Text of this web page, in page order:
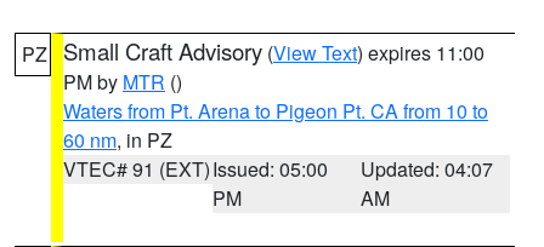
PZ Small Craft Advisory (View Text) expires 11:00
PM by MTR ()
Waters from Pt. Arena to Pigeon Pt. CA from 10 to
60 nm, in PZ
VTEC# 91 (EXT)Issued: 05:00
PM
Updated: 04:07
AM